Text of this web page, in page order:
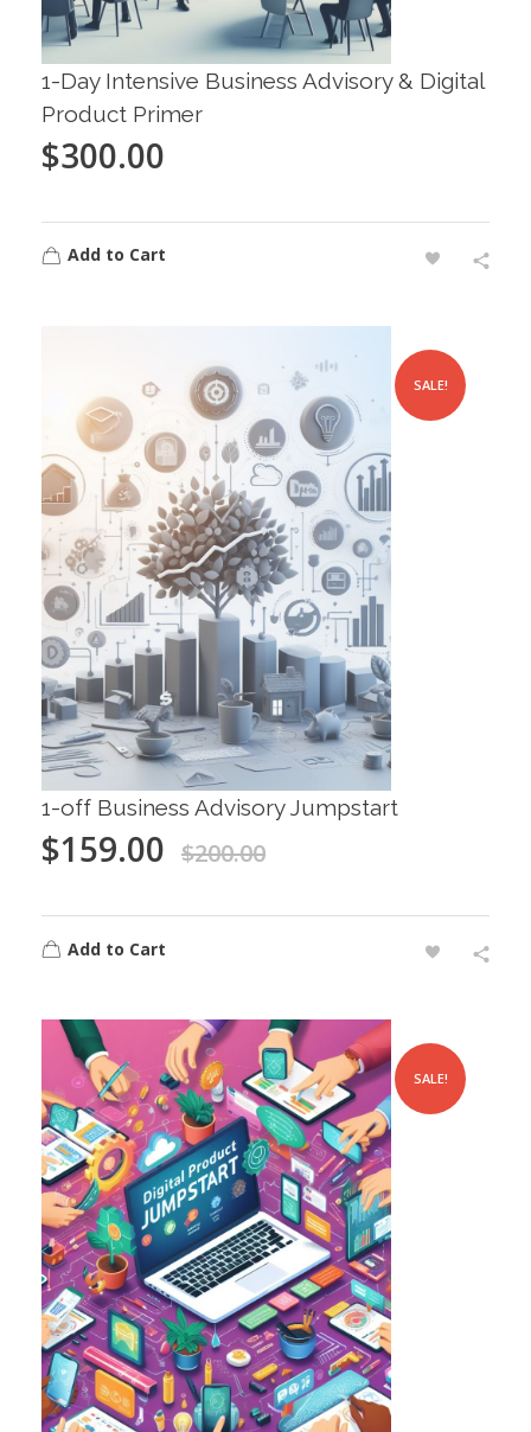
1-Day Intensive Business Advisory & Digital
Product Primer
$300.00
Add to Cart
SALE!
1-off Business Advisory Jumpstart
$159.00 $200.00
Add to Cart
SALE!